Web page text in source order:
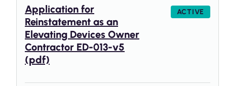
Application for
Reinstatement as an
Elevating Devices Owner
Contractor ED-013-v5
(pdf)
ACTIVE